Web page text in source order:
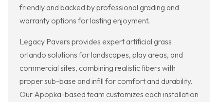
friendly and backed by professional grading and
warranty options for lasting enjoyment.
Legacy Pavers provides expert artificial grass
orlando solutions for landscapes, play areas, and
commercial sites, combining realistic fibers with
proper sub-base and infill for comfort and durability.
Our Apopka-based team customizes each installation